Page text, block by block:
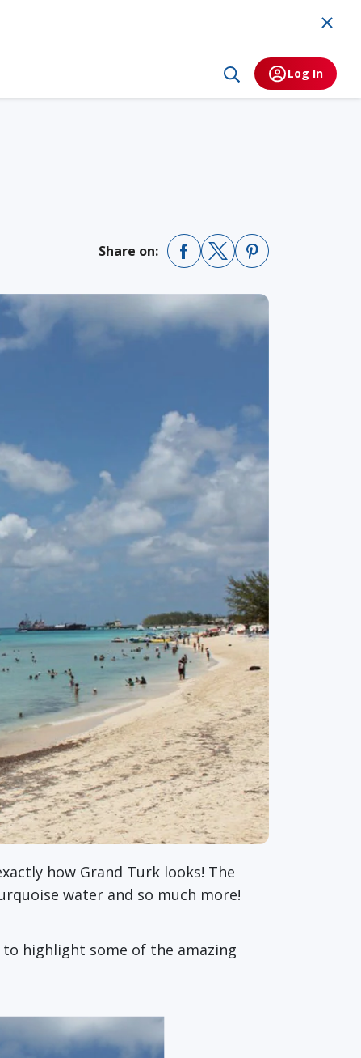
Log In
Share on:
how Grand Turk looks! The
water and so much more!
highlight some of the amazing